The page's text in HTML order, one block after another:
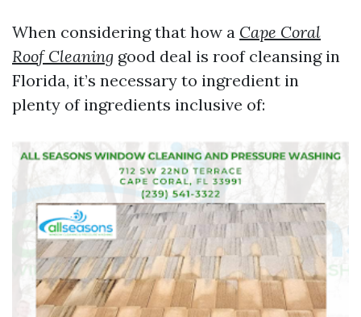
When considering that how a Cape Coral
Roof Cleaning good deal is roof cleansing in
Florida, it’s necessary to ingredient in
plenty of ingredients inclusive of: